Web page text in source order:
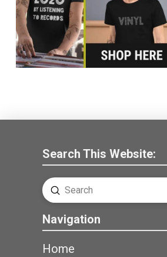
Search This Website:
Search
Submit
Navigation
Home